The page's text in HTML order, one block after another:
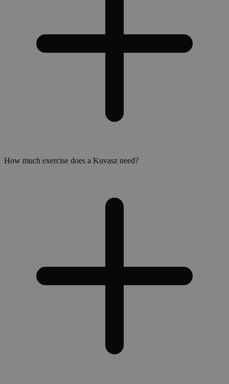
How much exercise does a Kuvasz need?